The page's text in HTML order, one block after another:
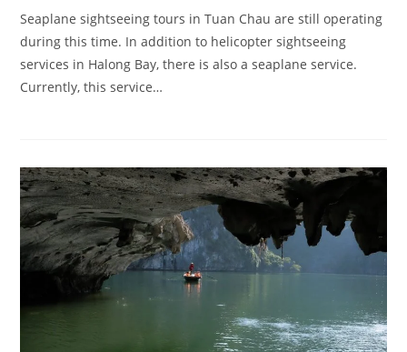
Seaplane sightseeing tours in Tuan Chau are still operating
during this time. In addition to helicopter sightseeing
services in Halong Bay, there is also a seaplane service.
Currently, this service…